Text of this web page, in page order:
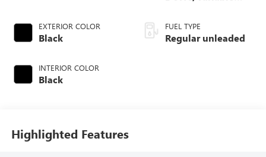
EXTERIOR COLOR
Black
INTERIOR COLOR
Black
regular unleaded,
engine with 293HP
FUEL TYPE
Regular unleaded
Highlighted Features